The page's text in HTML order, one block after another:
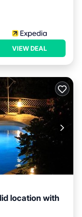
VIEW DEAL
location with